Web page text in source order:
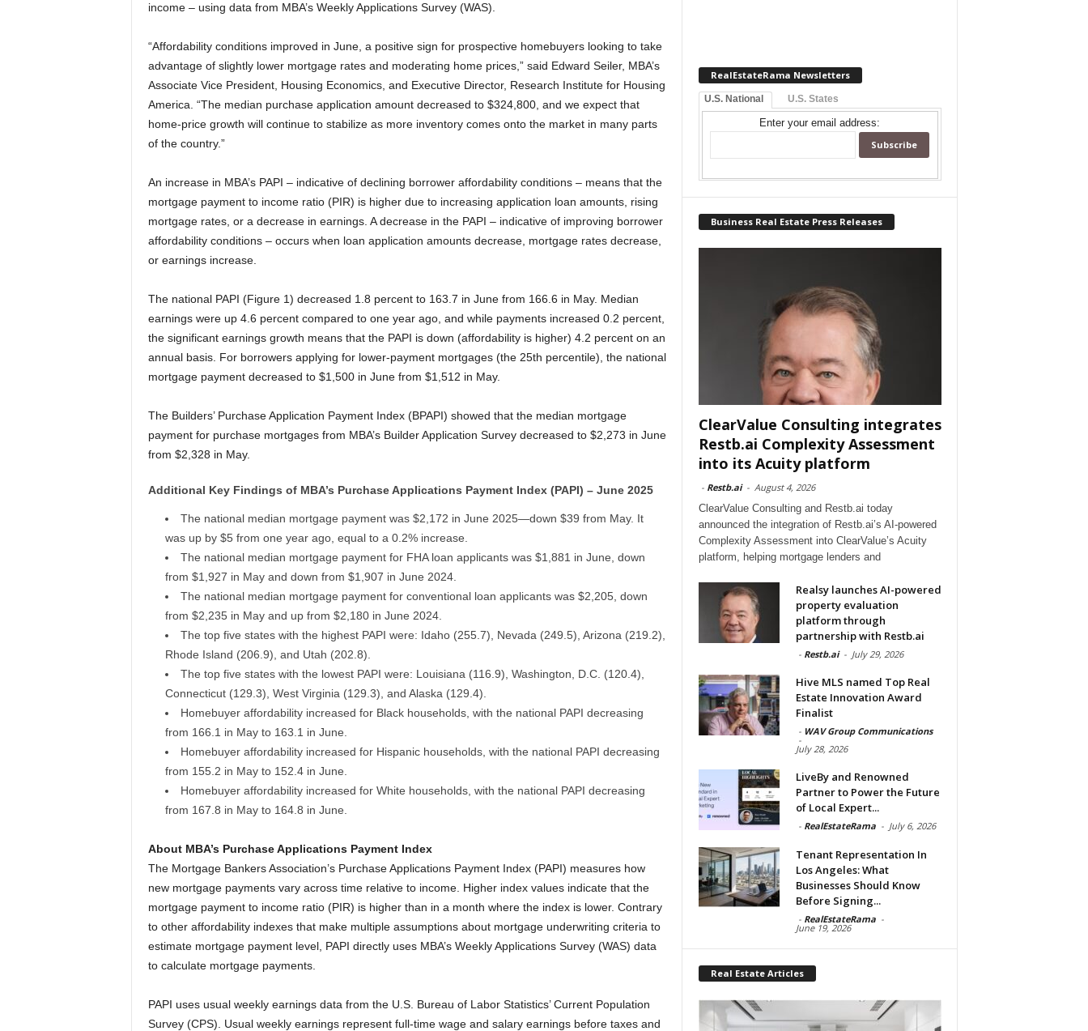
income – using data from MBA’s Weekly Applications Survey (WAS).
“Affordability conditions improved in June, a positive sign for prospective homebuyers looking to take
advantage of slightly lower mortgage rates and moderating home prices,” said Edward Seiler, MBA’s
Associate Vice President, Housing Economics, and Executive Director, Research Institute for Housing
America. “The median purchase application amount decreased to $324,800, and we expect that
home-price growth will continue to stabilize as more inventory comes onto the market in many parts
of the country.”
An increase in MBA’s PAPI – indicative of declining borrower affordability conditions – means that the
mortgage payment to income ratio (PIR) is higher due to increasing application loan amounts, rising
mortgage rates, or a decrease in earnings. A decrease in the PAPI – indicative of improving borrower
affordability conditions – occurs when loan application amounts decrease, mortgage rates decrease,
or earnings increase.
The national PAPI (Figure 1) decreased 1.8 percent to 163.7 in June from 166.6 in May. Median
earnings were up 4.6 percent compared to one year ago, and while payments increased 0.2 percent,
the significant earnings growth means that the PAPI is down (affordability is higher) 4.2 percent on an
annual basis. For borrowers applying for lower-payment mortgages (the 25th percentile), the national
mortgage payment decreased to $1,500 in June from $1,512 in May.
The Builders’ Purchase Application Payment Index (BPAPI) showed that the median mortgage
payment for purchase mortgages from MBA’s Builder Application Survey decreased to $2,273 in June
from $2,328 in May.
Additional Key Findings of MBA’s Purchase Applications Payment Index (PAPI) – June 2025
The national median mortgage payment was $2,172 in June 2025—down $39 from May. It
was up by $5 from one year ago, equal to a 0.2% increase.
The national median mortgage payment for FHA loan applicants was $1,881 in June, down
from $1,927 in May and down from $1,907 in June 2024.
The national median mortgage payment for conventional loan applicants was $2,205, down
from $2,235 in May and up from $2,180 in June 2024.
The top five states with the highest PAPI were: Idaho (255.7), Nevada (249.5), Arizona (219.2),
Rhode Island (206.9), and Utah (202.8).
The top five states with the lowest PAPI were: Louisiana (116.9), Washington, D.C. (120.4),
Connecticut (129.3), West Virginia (129.3), and Alaska (129.4).
Homebuyer affordability increased for Black households, with the national PAPI decreasing
from 166.1 in May to 163.1 in June.
Homebuyer affordability increased for Hispanic households, with the national PAPI decreasing
from 155.2 in May to 152.4 in June.
Homebuyer affordability increased for White households, with the national PAPI decreasing
from 167.8 in May to 164.8 in June.
About MBA’s Purchase Applications Payment Index
The Mortgage Bankers Association’s Purchase Applications Payment Index (PAPI) measures how
new mortgage payments vary across time relative to income. Higher index values indicate that the
mortgage payment to income ratio (PIR) is higher than in a month where the index is lower. Contrary
to other affordability indexes that make multiple assumptions about mortgage underwriting criteria to
estimate mortgage payment level, PAPI directly uses MBA’s Weekly Applications Survey (WAS) data
to calculate mortgage payments.
PAPI uses usual weekly earnings data from the U.S. Bureau of Labor Statistics’ Current Population
Survey (CPS). Usual weekly earnings represent full-time wage and salary earnings before taxes and
RealEstateRama Newsletters
U.S. National U.S. States
Enter your email address:
Business Real Estate Press Releases
ClearValue Consulting integrates
Restb.ai Complexity Assessment
into its Acuity platform
- Restb.ai - August 4, 2026
ClearValue Consulting and Restb.ai today
announced the integration of Restb.ai’s AI-powered
Complexity Assessment into ClearValue’s Acuity
platform, helping mortgage lenders and
Realsy launches AI-powered
property evaluation
platform through
partnership with Restb.ai
- Restb.ai - July 29, 2026
Hive MLS named Top Real
Estate Innovation Award
Finalist
- WAV Group Communications
-
July 28, 2026
LiveBy and Renowned
Partner to Power the Future
of Local Expert...
- RealEstateRama - July 6, 2026
Tenant Representation In
Los Angeles: What
Businesses Should Know
Before Signing...
- RealEstateRama -
June 19, 2026
Real Estate Articles